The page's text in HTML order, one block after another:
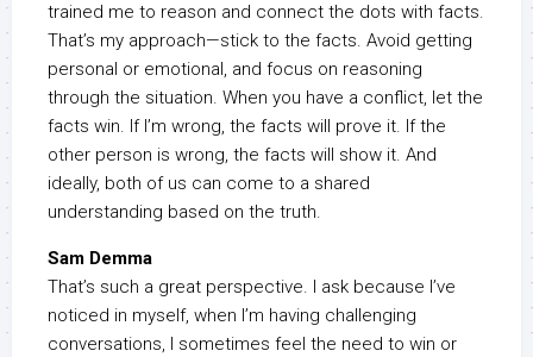
trained me to reason and connect the dots with facts.
That’s my approach—stick to the facts. Avoid getting
personal or emotional, and focus on reasoning
through the situation. When you have a conflict, let the
facts win. If I’m wrong, the facts will prove it. If the
other person is wrong, the facts will show it. And
ideally, both of us can come to a shared
understanding based on the truth.
Sam Demma
That’s such a great perspective. I ask because I’ve
noticed in myself, when I’m having challenging
conversations, I sometimes feel the need to win or